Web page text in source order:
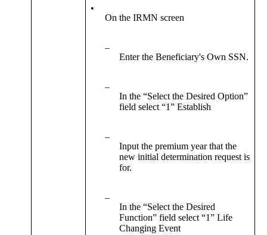
•
On the IRMN screen
–
Enter the Beneficiary's Own SSN.
–
In the “Select the Desired Option”
field select “1” Establish
–
Input the premium year that the
new initial determination request is
for.
–
In the “Select the Desired
Function” field select “1” Life
Changing Event